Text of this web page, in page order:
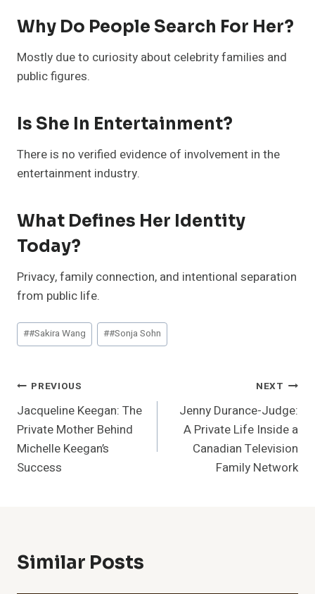
Why Do People Search For Her?
Mostly due to curiosity about celebrity families and
public figures.
Is She In Entertainment?
There is no verified evidence of involvement in the
entertainment industry.
What Defines Her Identity
Today?
Privacy, family connection, and intentional separation
from public life.
Post
Tags:
##Sakira Wang ##Sonja Sohn
Post
Navigation
PREVIOUS
Jacqueline Keegan: The
Private Mother Behind
Michelle Keegan’s
Success
NEXT
Jenny Durance-Judge:
A Private Life Inside a
Canadian Television
Family Network
Similar Posts